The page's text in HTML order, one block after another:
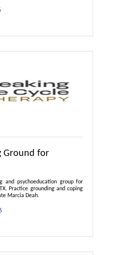
Ground for
and psychoeducation group for
Practice grounding and coping
Marcia Deah.